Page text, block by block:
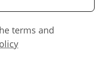
terms and